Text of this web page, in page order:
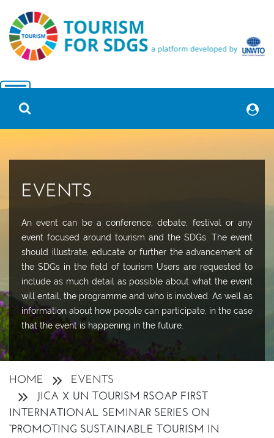
EVENTS
An event can be a conference, debate, festival or any
event focused around tourism and the SDGs. The event
should illustrate, educate or further the advancement of
the SDGs in the field of tourism Users are requested to
include as much detail as possible about what the event
will entail, the programme and who is involved. As well as
information about how people can participate, in the case
that the event is happening in the future.
HOME
EVENTS
JICA X UN TOURISM RSOAP FIRST
INTERNATIONAL SEMINAR SERIES ON
“PROMOTING SUSTAINABLE TOURISM IN